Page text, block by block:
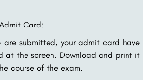
Card:
are submitted, your admit card have
at the screen. Download and print it
course of the exam.